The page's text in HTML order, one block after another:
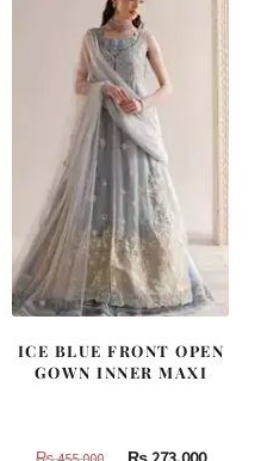
787,500.
ICE BLUE FRONT OPEN
GOWN INNER MAXI
Original